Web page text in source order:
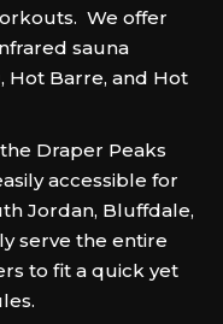
We offer
sauna
Hot Barre, and Hot
Draper Peaks
accessible for
Jordan, Bluffdale,
serve the entire
to fit a quick yet